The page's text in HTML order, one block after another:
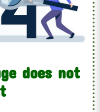
does not